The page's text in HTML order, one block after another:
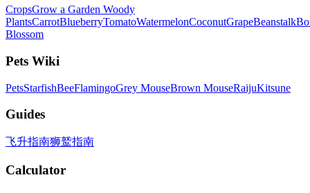
CropsGrow a Garden Woody
PlantsCarrotBlueberryTomatoWatermelonCoconutGrapeBeanstalk
Blossom
Pets Wiki
PetsStarfishBeeFlamingoGrey MouseBrown MouseRaijuKitsune
Guides
飞升指南狮鹫指南
Calculator